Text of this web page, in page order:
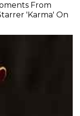
From
'Karma' On